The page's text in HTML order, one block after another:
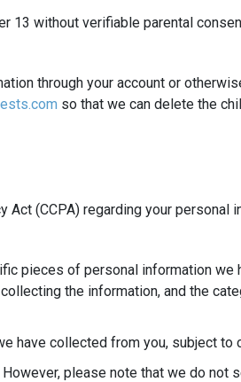
13 without verifiable parental
through your account or
so that we can delete the
(CCPA) regarding your personal
pieces of personal information we
the information, and the
have collected from you, subject to
please note that we do not